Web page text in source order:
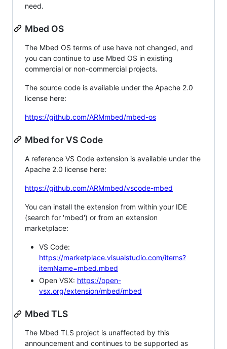
need.
Mbed OS
The Mbed OS terms of use have not changed, and
you can continue to use Mbed OS in existing
commercial or non-commercial projects.
The source code is available under the Apache 2.0
license here:
https://github.com/ARMmbed/mbed-os
Mbed for VS Code
A reference VS Code extension is available under the
Apache 2.0 license here:
https://github.com/ARMmbed/vscode-mbed
You can install the extension from within your IDE
(search for 'mbed') or from an extension
marketplace:
VS Code:
https://marketplace.visualstudio.com/items?
itemName=mbed.mbed
Open VSX: https://open-
vsx.org/extension/mbed/mbed
Mbed TLS
The Mbed TLS project is unaffected by this
announcement and continues to be supported as